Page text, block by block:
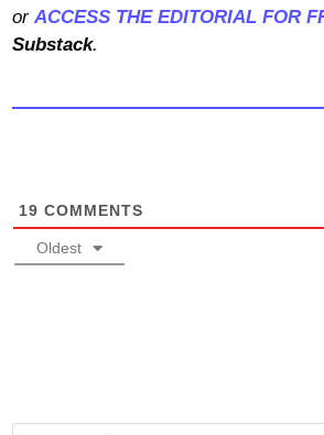
or ACCESS THE EDITORIAL FOR
Substack.
19 COMMENTS
Oldest